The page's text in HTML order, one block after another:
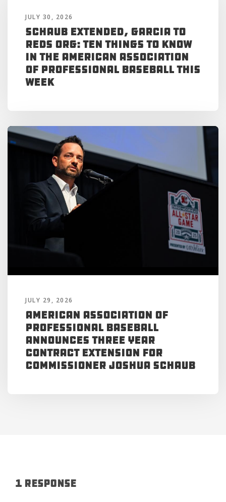
JULY 30, 2026
Schaub Extended, Garcia to
Reds Org: Ten Things to Know
in the American Association
of Professional Baseball This
Week
JULY 29, 2026
American Association of
Professional Baseball
Announces Three Year
Contract Extension for
Commissioner Joshua Schaub
1 Response